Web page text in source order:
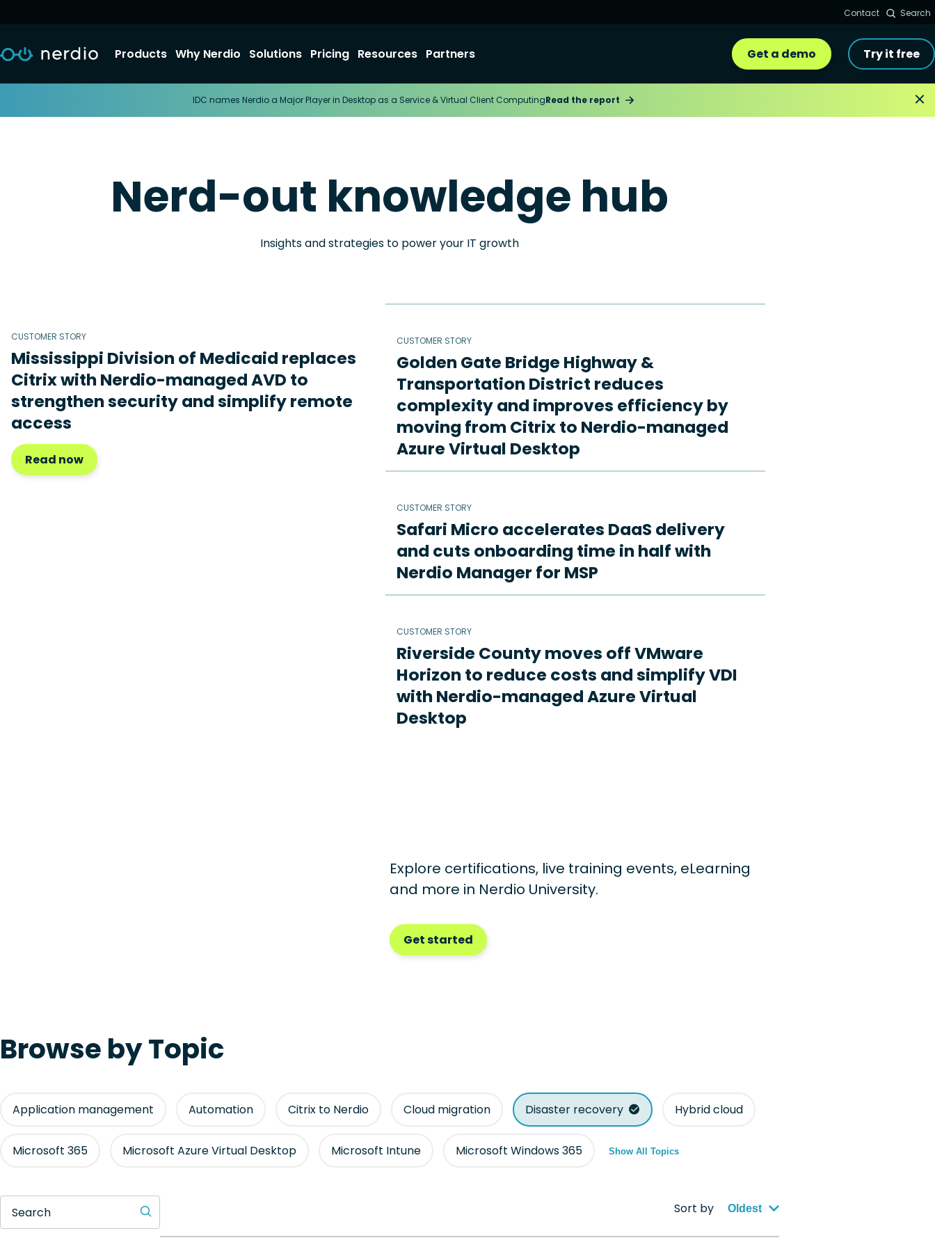
Contact Search
Products Why Nerdio Solutions Pricing Resources Partners Get a demo Try it free
IDC names Nerdio a Major Player in Desktop as a Service & Virtual Client ComputingRead the report
Nerd-out knowledge hub
Insights and strategies to power your IT growth
CUSTOMER STORY
Mississippi Division of Medicaid replaces
Citrix with Nerdio-managed AVD to
strengthen security and simplify remote
access
Read now
CUSTOMER STORY
Golden Gate Bridge Highway &
Transportation District reduces
complexity and improves efficiency by
moving from Citrix to Nerdio-managed
Azure Virtual Desktop
CUSTOMER STORY
Safari Micro accelerates DaaS delivery
and cuts onboarding time in half with
Nerdio Manager for MSP
CUSTOMER STORY
Riverside County moves off VMware
Horizon to reduce costs and simplify VDI
with Nerdio-managed Azure Virtual
Desktop
Explore certifications, live training events, eLearning
and more in Nerdio University.
Get started
Browse by Topic
Application management Automation Citrix to Nerdio Cloud migration Disaster recovery Hybrid cloud
Microsoft 365 Microsoft Azure Virtual Desktop Microsoft Intune Microsoft Windows 365 Show All Topics
Search Sort by Oldest